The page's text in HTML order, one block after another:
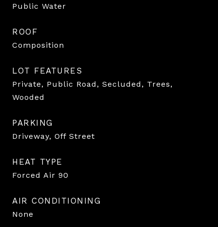
Public Water
ROOF
Composition
LOT FEATURES
Private, Public Road, Secluded, Trees,
Wooded
PARKING
Driveway, Off Street
HEAT TYPE
Forced Air 90
AIR CONDITIONING
None